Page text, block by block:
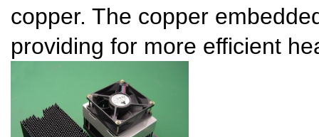
copper. The copper
providing for more efficient